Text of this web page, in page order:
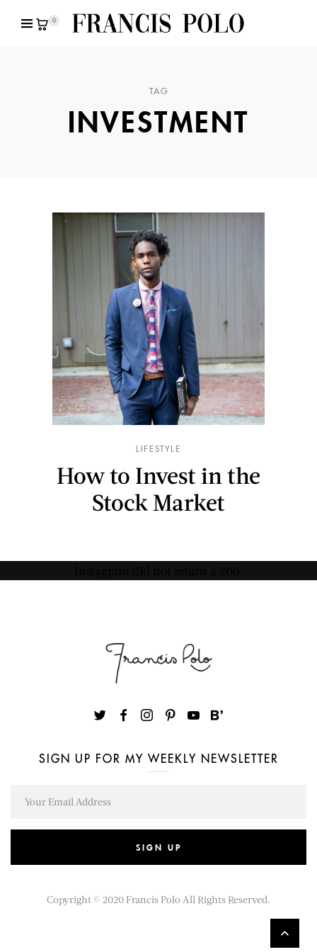
0
TAG
INVESTMENT
LIFESTYLE
How to Invest in the
Stock Market
SIGN UP FOR MY WEEKLY NEWSLETTER
SIGN UP
Copyright © 2020 Francis Polo All Rights Reserved.